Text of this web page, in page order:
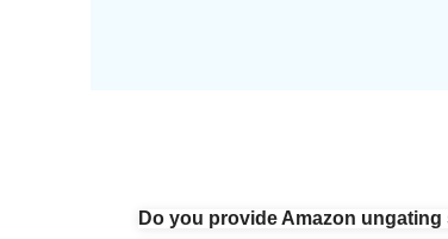
Do you provide Amazon ungating